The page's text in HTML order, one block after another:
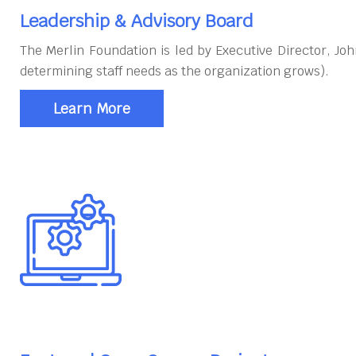
Leadership & Advisory Board
The Merlin Foundation is led by Executive Director,
determining staff needs as the organization grows).
Learn More